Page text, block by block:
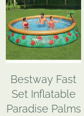
Bestway Fast
Set Inflatable
Paradise Palms